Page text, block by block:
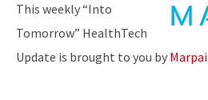
This weekly “Into
Tomorrow” HealthTech
Update is brought to you by Marpai